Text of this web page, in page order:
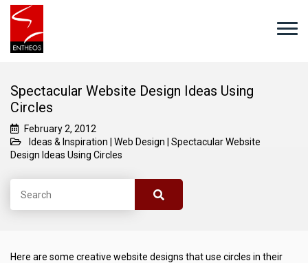
Spectacular Website Design Ideas Using
Circles
February 2, 2012
Ideas & Inspiration
Web Design
Spectacular Website
Design Ideas Using Circles
Here are some creative website designs that use circles in their